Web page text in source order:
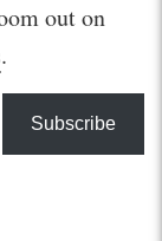
out on
.
Subscribe